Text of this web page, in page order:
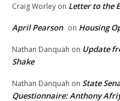
Craig Worley on Letter to the
April Pearson on Housing
Nathan Danquah on Update
Shake
Nathan Danquah on State
Questionnaire: Anthony